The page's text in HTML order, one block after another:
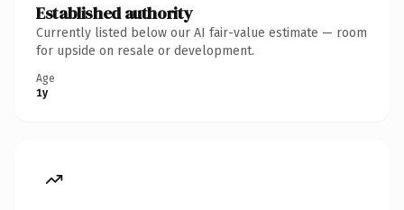
Established authority
Currently listed below our AI fair-value estimate — room
for upside on resale or development.
Age
1y